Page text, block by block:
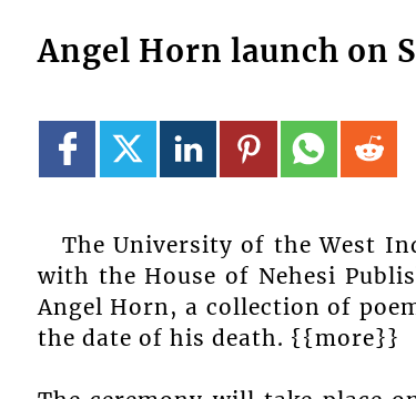
Angel Horn launch on
The University of the West
with the House of Nehesi
Angel Horn, a collection of
the date of his death. {{more}}